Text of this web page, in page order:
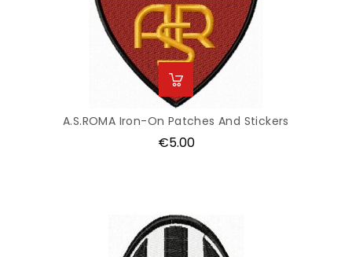
A.S.ROMA Iron-On Patches And Stickers
Price
€5.00